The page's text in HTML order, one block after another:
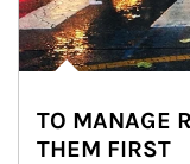
TO MANAGE
THEM FIRST